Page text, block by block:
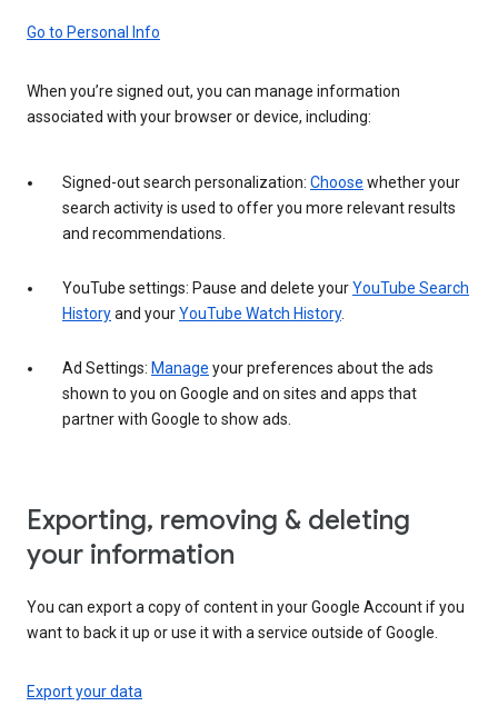
Go to Personal Info
When you’re signed out, you can manage information
associated with your browser or device, including:
Signed-out search personalization: Choose whether your
search activity is used to offer you more relevant results
and recommendations.
YouTube settings: Pause and delete yourYouTube Search
Historyand yourYouTube Watch History.
Ad Settings: Manage your preferences about the ads
shown to you on Google and on sites and apps that
partner with Google to show ads.
Exporting, removing & deleting
your information
You can export a copy of content in your Google Account if you
want to back it up or use it with a service outside of Google.
Export your data